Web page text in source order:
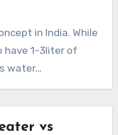
in India. While
1-3liter of
water…
vs